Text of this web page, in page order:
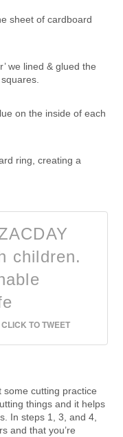
sheet of cardboard
we lined & glued the
on the inside of each
ring, creating a
children.
CLICK TO TWEET
some cutting practice
things and it helps
In steps 1, 3, and 4,
and that you’re